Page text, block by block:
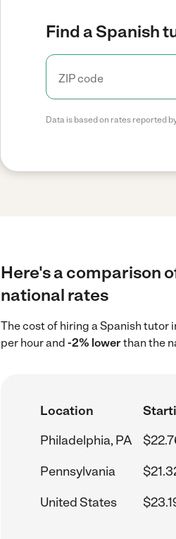
Find a Spanish
Data is based on rates reported
Here's a comparison
national rates
The cost of hiring a Spanish tutor
per hour and -2% lowerthan the
Location
Philadelphia, PA
Pennsylvania
United States